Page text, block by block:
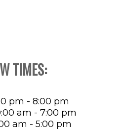
TIMES:
pm - 8:00 pm
am - 7:00 pm
am - 5:00 pm